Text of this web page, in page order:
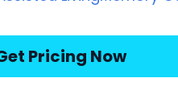
Pricing Now